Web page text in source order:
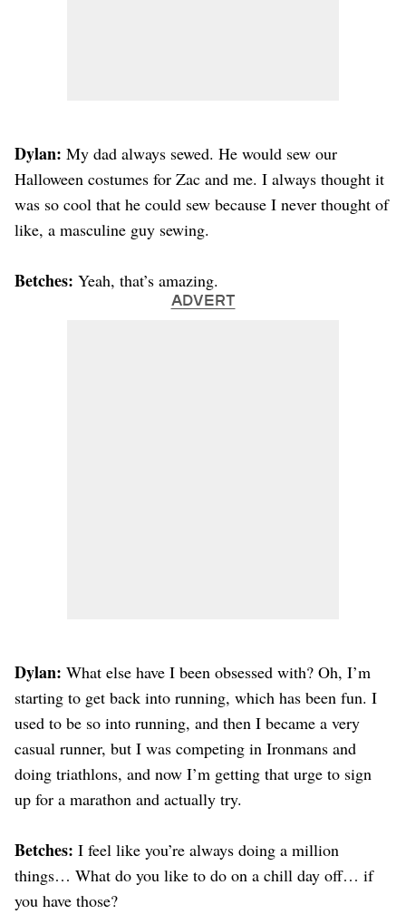
Dylan: My dad always sewed. He would sew our
Halloween costumes for Zac and me. I always thought it
was so cool that he could sew because I never thought of
like, a masculine guy sewing.
Betches: Yeah, that’s amazing.
ADVERT
Dylan: What else have I been obsessed with? Oh, I’m
starting to get back into running, which has been fun. I
used to be so into running, and then I became a very
casual runner, but I was competing in Ironmans and
doing triathlons, and now I’m getting that urge to sign
up for a marathon and actually try.
Betches: I feel like you’re always doing a million
things… What do you like to do on a chill day off… if
you have those?